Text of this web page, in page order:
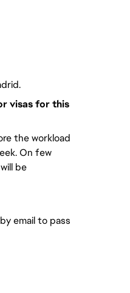
visas for this
the workload
On few
be
email to pass